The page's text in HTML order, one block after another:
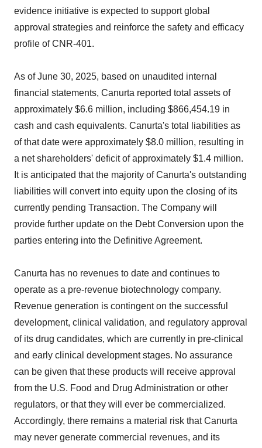
evidence initiative is expected to support global
approval strategies and reinforce the safety and efficacy
profile of CNR-401.
As of June 30, 2025, based on unaudited internal
financial statements, Canurta reported total assets of
approximately $6.6 million, including $866,454.19 in
cash and cash equivalents. Canurta's total liabilities as
of that date were approximately $8.0 million, resulting in
a net shareholders' deficit of approximately $1.4 million.
It is anticipated that the majority of Canurta's outstanding
liabilities will convert into equity upon the closing of its
currently pending Transaction. The Company will
provide further update on the Debt Conversion upon the
parties entering into the Definitive Agreement.
Canurta has no revenues to date and continues to
operate as a pre-revenue biotechnology company.
Revenue generation is contingent on the successful
development, clinical validation, and regulatory approval
of its drug candidates, which are currently in pre-clinical
and early clinical development stages. No assurance
can be given that these products will receive approval
from the U.S. Food and Drug Administration or other
regulators, or that they will ever be commercialized.
Accordingly, there remains a material risk that Canurta
may never generate commercial revenues, and its